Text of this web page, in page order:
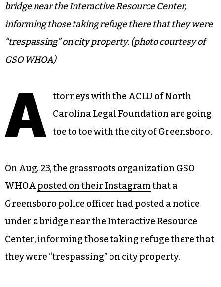
bridge near the Interactive Resource Center,
informing those taking refuge there that they were
“trespassing” on city property. (photo courtesy of
GSO WHOA)
A ttorneys with the ACLU of North
Carolina Legal Foundation are going
toe to toe with the city of Greensboro.
On Aug. 23, the grassroots organization GSO
WHOA posted on their Instagramthat a
Greensboro police officer had posted a notice
under a bridge near the Interactive Resource
Center, informing those taking refuge there that
they were “trespassing” on city property.